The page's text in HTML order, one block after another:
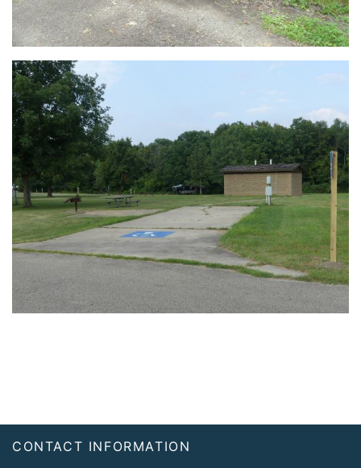
Footer
CONTACT INFORMATION